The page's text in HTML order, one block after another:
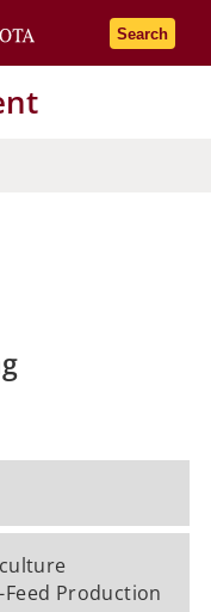
Go to the
Search
Production